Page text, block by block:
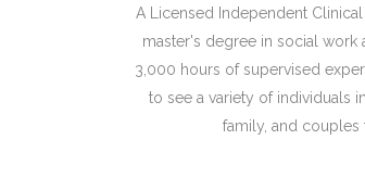
A Licensed Independent
master's degree in social work
3,000 hours of supervised
to see a variety of individuals
family, and couples